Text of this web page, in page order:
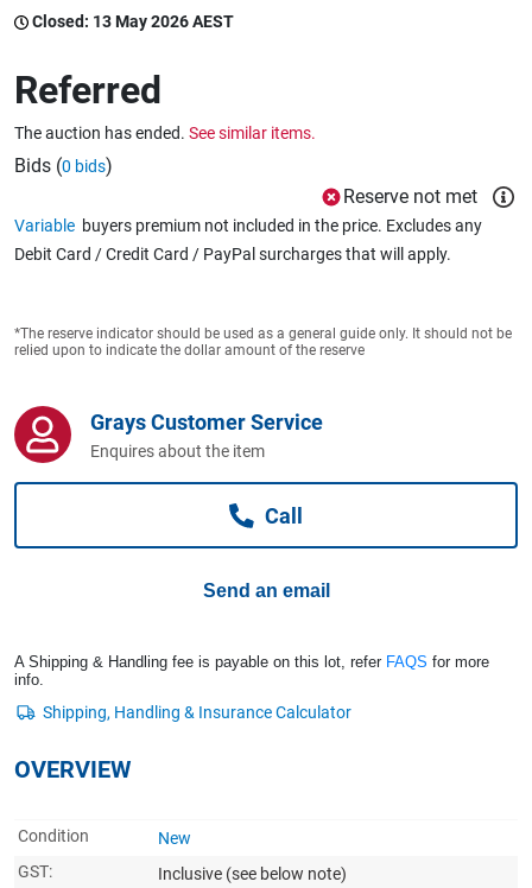
Caravans & Motorhomes
Jewellery & Fashion
Closed: 13 May 2026 AEST
Referred
The auction has ended. See similar items.
Bids (0 bids)
Reserve not met
Variable buyers premium not included in the price. Excludes any
Debit Card / Credit Card / PayPal surcharges that will apply.
*The reserve indicator should be used as a general guide only. It should not be
relied upon to indicate the dollar amount of the reserve
Grays Customer Service
Enquires about the item
Call
Send an email
A Shipping & Handling fee is payable on this lot, refer FAQS for more
info.
OVERVIEW
Condition
New
GST:
Inclusive (see below note)